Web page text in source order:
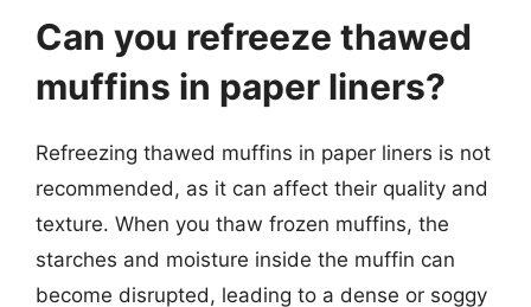
Can you refreeze thawed
muffins in paper liners?
Refreezing thawed muffins in paper liners is not
recommended, as it can affect their quality and
texture. When you thaw frozen muffins, the
starches and moisture inside the muffin can
become disrupted, leading to a dense or soggy